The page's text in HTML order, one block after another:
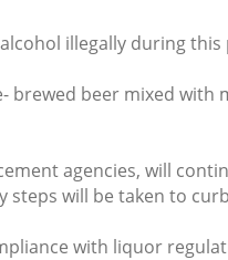
illegally during this
beer mixed with
agencies, will
will be taken to
with liquor